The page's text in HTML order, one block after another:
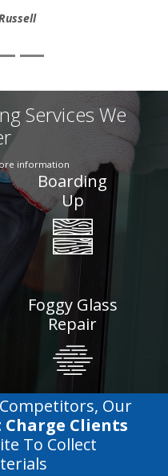
Services We
information
Boarding
Up
Foggy Glass
Repair
Our
Charge Clients
To Collect